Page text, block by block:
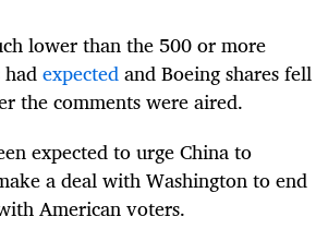
lower than the 500 or more
expectedand Boeing shares fell
the comments were aired.
expected to urge China to
a deal with Washington to end
American voters.